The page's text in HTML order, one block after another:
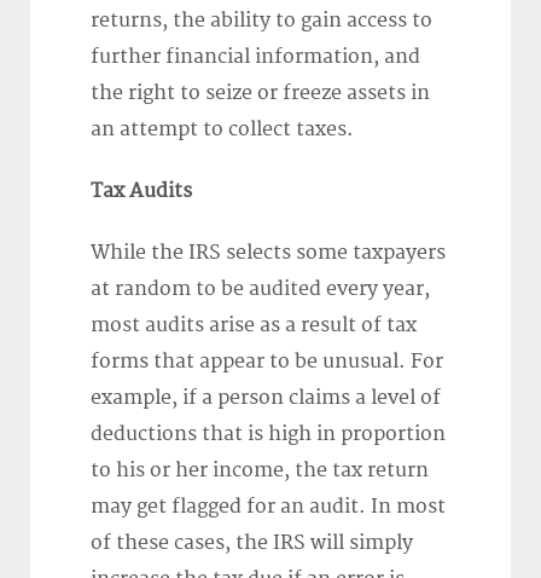
returns, the ability to gain access to
further financial information, and
the right to seize or freeze assets in
an attempt to collect taxes.
Tax Audits
While the IRS selects some taxpayers
at random to be audited every year,
most audits arise as a result of tax
forms that appear to be unusual. For
example, if a person claims a level of
deductions that is high in proportion
to his or her income, the tax return
may get flagged for an audit. In most
of these cases, the IRS will simply